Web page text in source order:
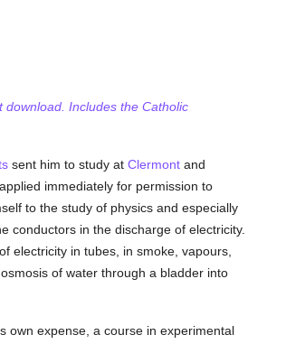
Includes the Catholic
sent him to study at Clermontand
immediately for permission to
to the study of physics and especially
conductors in the discharge of electricity.
electricity in tubes, in smoke, vapours,
of water through a bladder into
own expense, a course in experimental